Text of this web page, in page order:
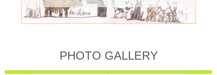
PHOTO GALLERY